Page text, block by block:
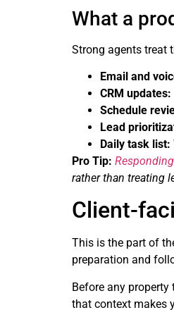
What a
Strong agents treat
Email and
CRM updates:
Schedule
Lead
Daily task list:
Pro Tip:
rather than treating
Client-
This is the part of
preparation and
Before any
that context makes